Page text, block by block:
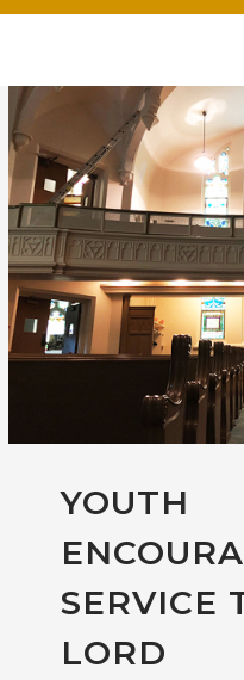
YOUTH
SERVICE
LORD